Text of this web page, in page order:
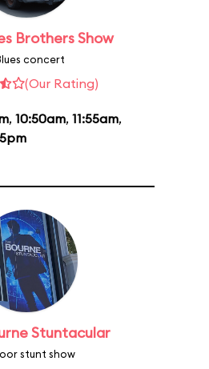
Brothers Show
concert
(Our Rating)
, 10:50am, 11:55am,
Stuntacular
stunt show